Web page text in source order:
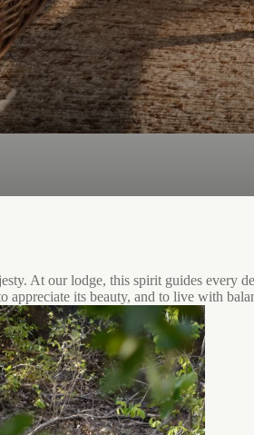
At our lodge, this spirit guides every
appreciate its beauty, and to live with